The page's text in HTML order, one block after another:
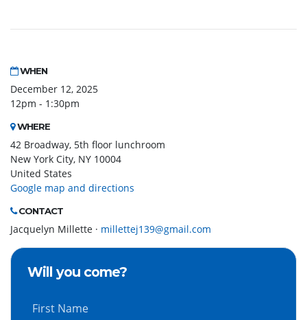
WHEN
December 12, 2025
12pm - 1:30pm
WHERE
42 Broadway, 5th floor lunchroom
New York City, NY 10004
United States
Google map and directions
CONTACT
Jacquelyn Millette · millettej139@gmail.com
Will you come?
First Name